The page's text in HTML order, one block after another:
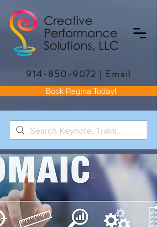
Book Regina Today!
914-850-9072 | Email